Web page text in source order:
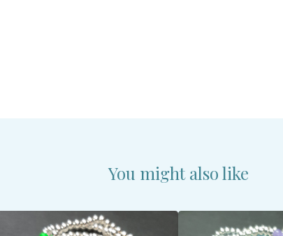
You might also like